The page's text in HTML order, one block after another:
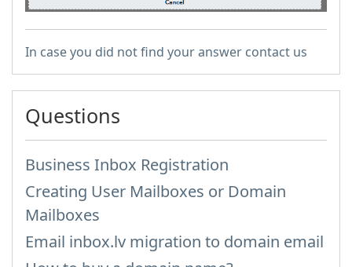
In case you did not find your answer contact us
Questions
Business Inbox Registration
Creating User Mailboxes or Domain
Mailboxes
Email inbox.lv migration to domain email